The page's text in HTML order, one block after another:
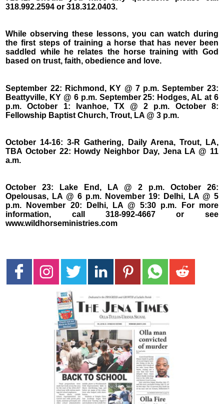
318.992.2594 or 318.312.0403.
While observing these lessons, you can watch during
the first steps of training a horse that has never been
saddled while he relates the horse training with God
based on trust, faith, obedience and love.
September 22: Richmond, KY @ 7 p.m. September 23:
Beattyville, KY @ 6 p.m. September 25: Hodges, AL at 6
p.m. October 1: Ivanhoe, TX @ 2 p.m. October 8:
Fellowship Baptist Church, Trout, LA @ 3 p.m.
October 14-16: 3-R Gathering, Daily Arena, Trout, LA,
TBA October 22: Howdy Neighbor Day, Jena LA @ 11
a.m.
October 23: Lake End, LA @ 2 p.m. October 26:
Opelousas, LA @ 6 p.m. November 19: Delhi, LA @ 5
p.m. November 20: Delhi, LA @ 5:30 p.m. For more
information, call 318-992-4667 or see
www.wildhorseministries.com